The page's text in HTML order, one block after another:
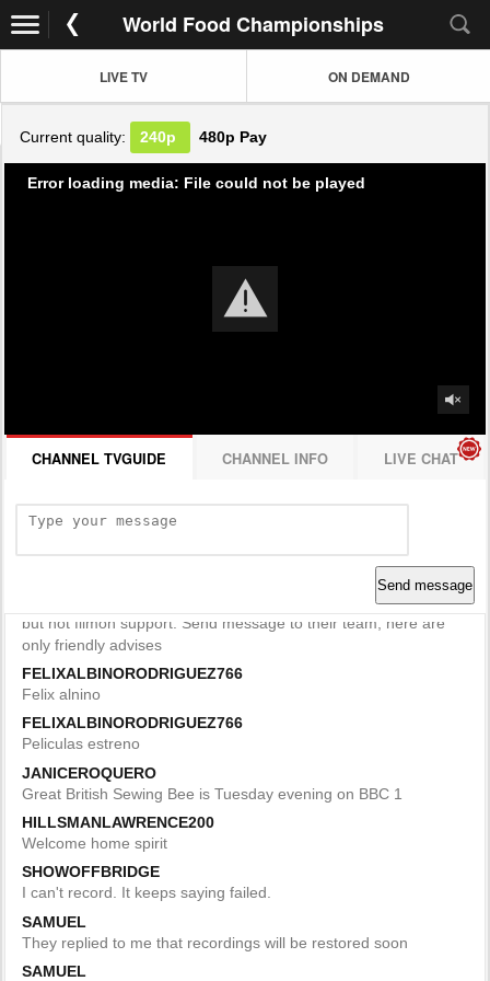
World Food Championships
LIVE TV ON DEMAND
Current quality: 240p 480p Pay
Error loading media: File could not be played
CHANNEL TVGUIDE CHANNEL INFO LIVE CHAT